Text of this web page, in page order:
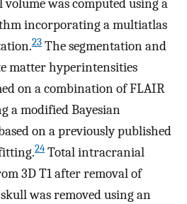
was computed using a
incorporating a multiatlas
23 The segmentation and
matter hyperintensities
on a combination of FLAIR
a modified Bayesian
on a previously published
24 Total intracranial
3D T1 after removal of
was removed using an